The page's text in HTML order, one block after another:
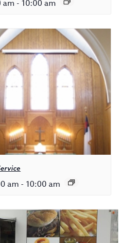
am - 10:00 am
am - 10:00 am